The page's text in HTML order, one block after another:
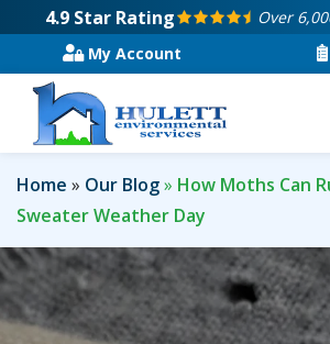
main
content
4.9 Star Rating
Over
My Account
Home Our Blog
How Moths Can
Sweater Weather Day